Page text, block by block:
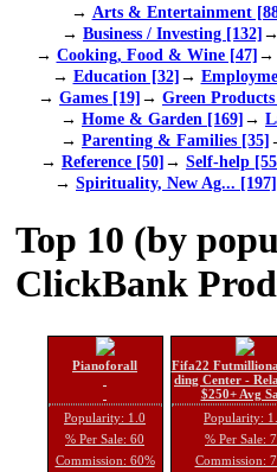
→ Arts & Entertainment
→ Business / Investing [132]→
→ Cooking, Food & Wine [47]→
→ Education [32]→
→ Games [19]→ Green
→ Home & Garden [169]→
→ Parenting & Families [35]
→ Reference [50]→ Self-help
→ Spirituality, New Ag... [197]
Top 10 (by
ClickBank
Pianoforall
Popularity: 1.0
% Per Sale: 60
Commission: 60%
Fifa22
ding Center -
$250+ Avg
Popularity:
% Per Sale:
Commission: